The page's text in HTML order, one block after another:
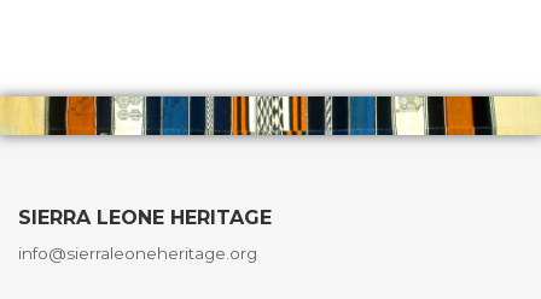
SIERRA LEONE HERITAGE
info@sierraleoneheritage.org